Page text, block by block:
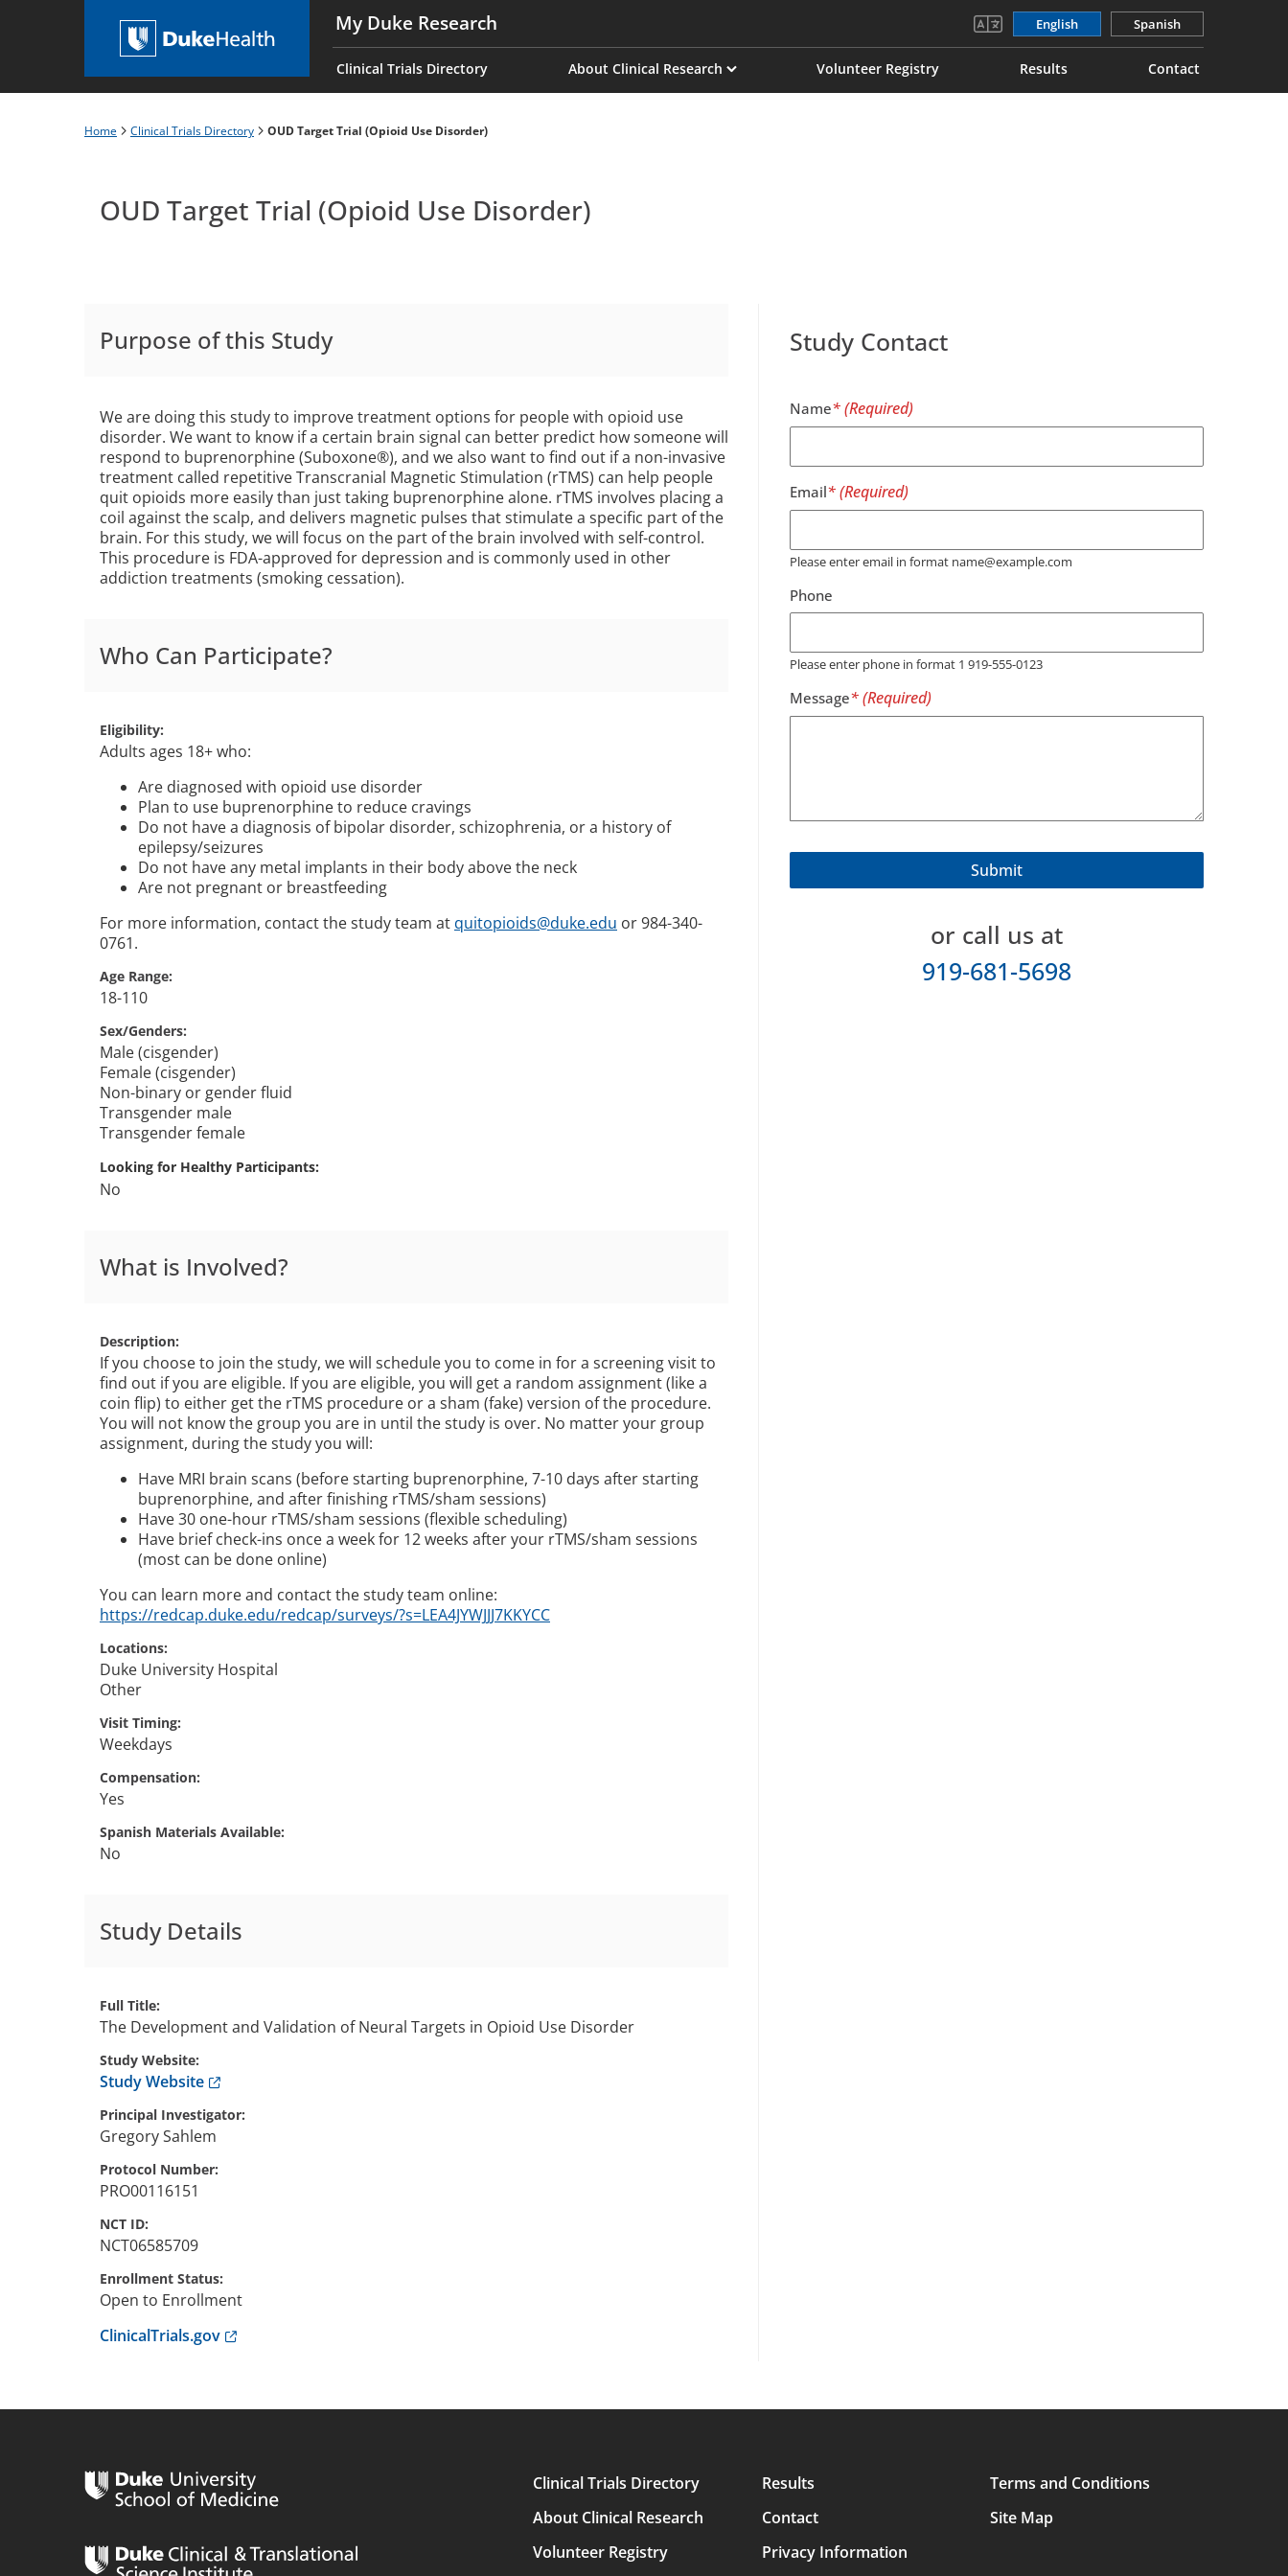
My Duke Research English Spanish
Main
navigation
es
Clinical Trials Directory About Clinical Research Volunteer Registry Results Contact
Breadcrumb
Home Clinical Trials Directory OUD Target Trial (Opioid Use Disorder)
OUD Target Trial (Opioid Use Disorder)
Purpose of this Study
We are doing this study to improve treatment options for people with opioid use
disorder. We want to know if a certain brain signal can better predict how someone will
respond to buprenorphine (Suboxone®), and we also want to find out if a non-invasive
treatment called repetitive Transcranial Magnetic Stimulation (rTMS) can help people
quit opioids more easily than just taking buprenorphine alone. rTMS involves placing a
coil against the scalp, and delivers magnetic pulses that stimulate a specific part of the
brain. For this study, we will focus on the part of the brain involved with self-control.
This procedure is FDA-approved for depression and is commonly used in other
addiction treatments (smoking cessation).
Who Can Participate?
Eligibility
Adults ages 18+ who:
Are diagnosed with opioid use disorder
Plan to use buprenorphine to reduce cravings
Do not have a diagnosis of bipolar disorder, schizophrenia, or a history of
epilepsy/seizures
Do not have any metal implants in their body above the neck
Are not pregnant or breastfeeding
For more information, contact the study team at quitopioids@duke.edu or 984-340-
0761.
Age Range
18-110
Sex/Genders
Male (cisgender)
Female (cisgender)
Non-binary or gender fluid
Transgender male
Transgender female
Looking for Healthy Participants
No
What is Involved?
Description
If you choose to join the study, we will schedule you to come in for a screening visit to
find out if you are eligible. If you are eligible, you will get a random assignment (like a
coin flip) to either get the rTMS procedure or a sham (fake) version of the procedure.
You will not know the group you are in until the study is over. No matter your group
assignment, during the study you will:
Have MRI brain scans (before starting buprenorphine, 7-10 days after starting
buprenorphine, and after finishing rTMS/sham sessions)
Have 30 one-hour rTMS/sham sessions (flexible scheduling)
Have brief check-ins once a week for 12 weeks after your rTMS/sham sessions
(most can be done online)
You can learn more and contact the study team online:
https://redcap.duke.edu/redcap/surveys/?s=LEA4JYWJJJ7KKYCC
Locations
Duke University Hospital
Other
Visit Timing
Weekdays
Compensation
Yes
Spanish Materials Available
No
Study Details
Full Title
The Development and Validation of Neural Targets in Opioid Use Disorder
Study Website
Study WebsiteAnchor opens external link.
Principal Investigator
GregorySahlem
Protocol Number
PRO00116151
NCT ID
NCT06585709
Enrollment Status
Open to Enrollment
ClinicalTrials.govAnchor opens external link.
Study Contact
Name
Email
Please enter email in format name@example.com
Phone
Please enter phone in format 1 919-555-0123
Message
or call us at
919-681-5698
navigation
Clinical Trials Directory
About Clinical Research
Volunteer Registry
Results
Contact
Privacy Information
Terms and Conditions
Site Map